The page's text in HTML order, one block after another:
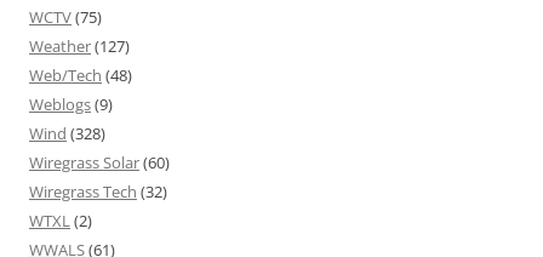
WCTV(75)
Weather(127)
Web/Tech (48)
Weblogs(9)
Wind (328)
Wiregrass Solar(60)
Wiregrass Tech (32)
WTXL(2)
WWALS(61)